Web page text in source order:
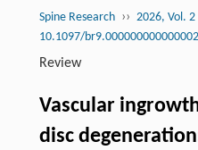
Spine Research ›› 2026, Vol. 2
10.1097/
Review
Vascular
disc